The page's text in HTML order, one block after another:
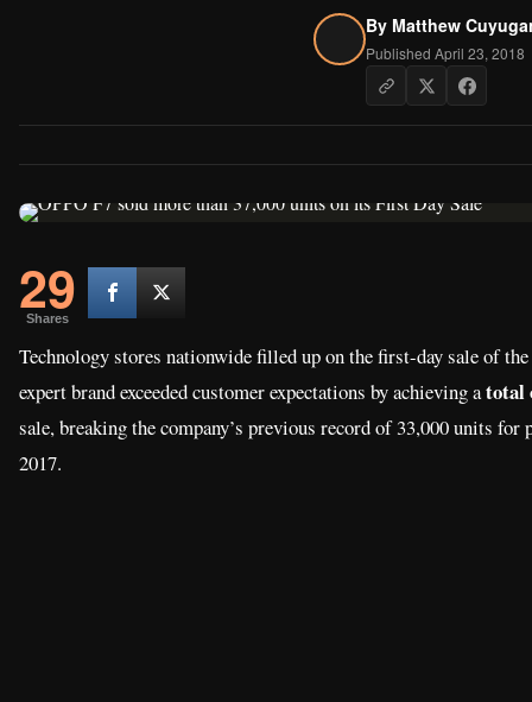
By Matthew
Published April 23, 2018
29
Shares
Technology stores nationwide filled up on the first-day sale of
expert brand exceeded customer expectations by achieving atotal
sale, breaking the company’s previous record of 33,000 units for
2017.